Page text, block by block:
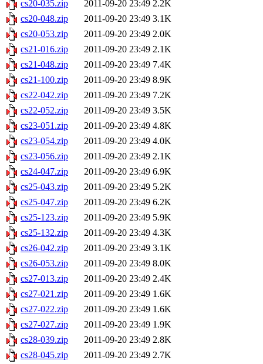
cs20-035.zip
2011-09-20 23:49 2.2K
cs20-048.zip
2011-09-20 23:49 3.1K
cs20-053.zip
2011-09-20 23:49 2.0K
cs21-016.zip
2011-09-20 23:49 2.1K
cs21-048.zip
2011-09-20 23:49 7.4K
cs21-100.zip
2011-09-20 23:49 8.9K
cs22-042.zip
2011-09-20 23:49 7.2K
cs22-052.zip
2011-09-20 23:49 3.5K
cs23-051.zip
2011-09-20 23:49 4.8K
cs23-054.zip
2011-09-20 23:49 4.0K
cs23-056.zip
2011-09-20 23:49 2.1K
cs24-047.zip
2011-09-20 23:49 6.9K
cs25-043.zip
2011-09-20 23:49 5.2K
cs25-047.zip
2011-09-20 23:49 6.2K
cs25-123.zip
2011-09-20 23:49 5.9K
cs25-132.zip
2011-09-20 23:49 4.3K
cs26-042.zip
2011-09-20 23:49 3.1K
cs26-053.zip
2011-09-20 23:49 8.0K
cs27-013.zip
2011-09-20 23:49 2.4K
cs27-021.zip
2011-09-20 23:49 1.6K
cs27-022.zip
2011-09-20 23:49 1.6K
cs27-027.zip
2011-09-20 23:49 1.9K
cs28-039.zip
2011-09-20 23:49 2.8K
cs28-045.zip
2011-09-20 23:49 2.7K